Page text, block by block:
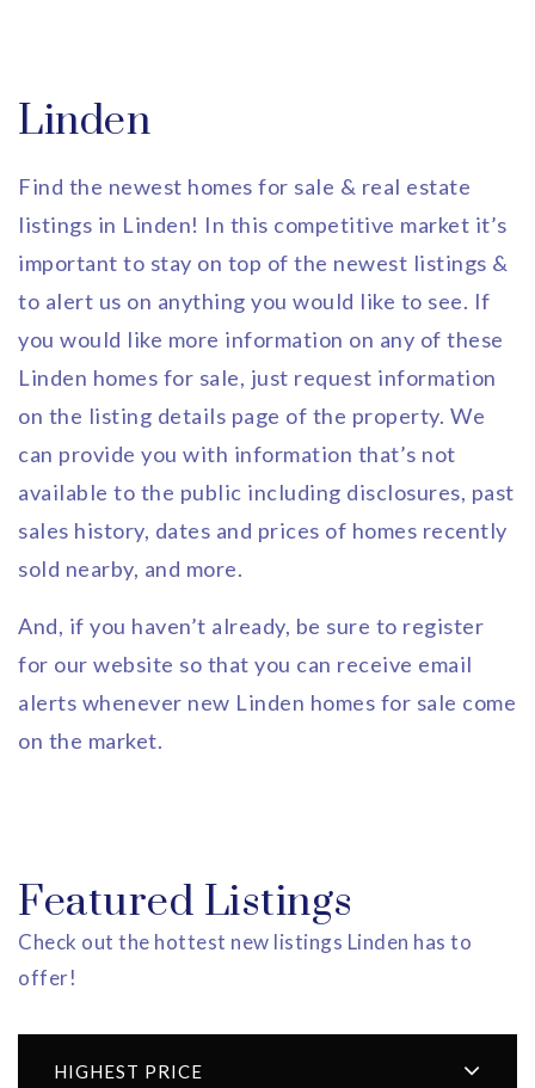
Linden
Find the newest homes for sale & real estate
listings in Linden! In this competitive market it’s
important to stay on top of the newest listings &
to alert us on anything you would like to see. If
you would like more information on any of these
Linden homes for sale, just request information
on the listing details page of the property. We
can provide you with information that’s not
available to the public including disclosures, past
sales history, dates and prices of homes recently
sold nearby, and more.
And, if you haven’t already, be sure to register
for our website so that you can receive email
alerts whenever new Linden homes for sale come
on the market.
Featured Listings
Check out the hottest new listings Linden has to
offer!
HIGHEST PRICE